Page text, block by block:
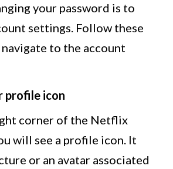
your password is to
settings. Follow these
to the account
profile icon
corner of the Netflix
will see a profile icon. It
or an avatar associated